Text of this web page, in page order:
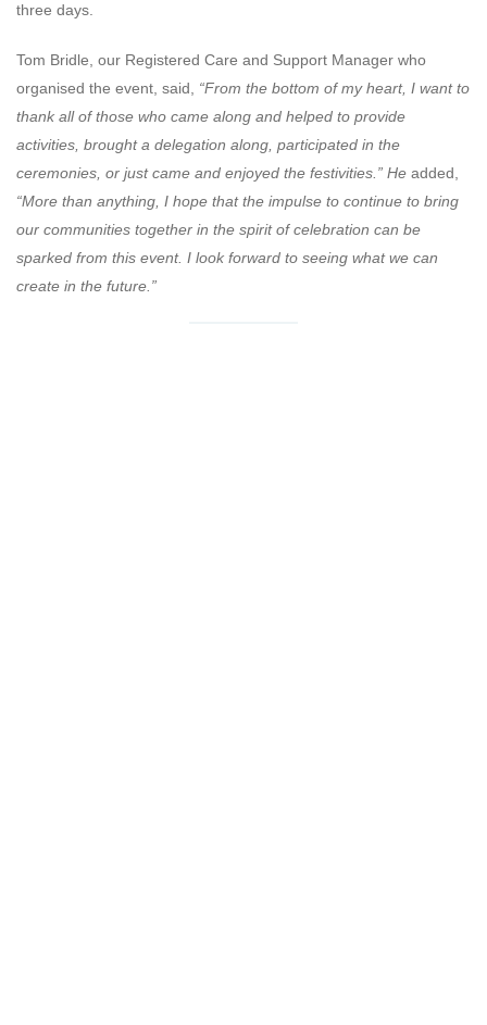
three days.
Tom Bridle, our Registered Care and Support Manager who
organised the event, said, “From the bottom of my heart, I want to
thank all of those who came along and helped to provide
activities, brought a delegation along, participated in the
ceremonies, or just came and enjoyed the festivities.” He added,
“More than anything, I hope that the impulse to continue to bring
our communities together in the spirit of celebration can be
sparked from this event. I look forward to seeing what we can
create in the future.”